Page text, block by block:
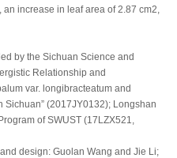
increase in leaf area of 2.87 cm2
by the Sichuan Science and
Relationship and
var. longibracteatumand
Sichuan” (2017JY0132); Longshan
of SWUST (17LZX521,
design: Guolan Wang and Jie Li;